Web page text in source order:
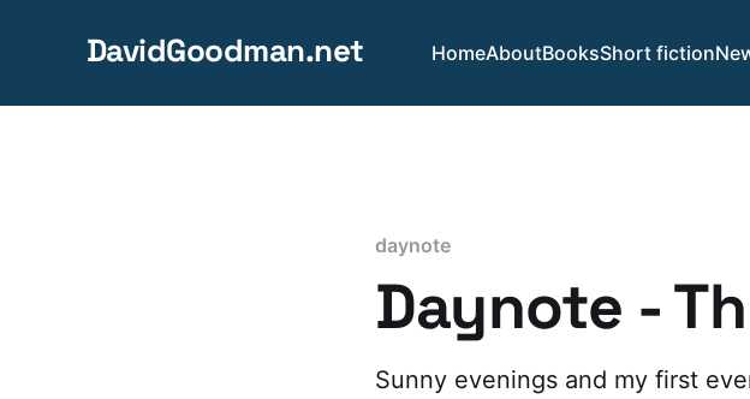
DavidGoodman.net HomeAboutBooksShort fiction
daynote
Daynote -
Sunny evenings and my first